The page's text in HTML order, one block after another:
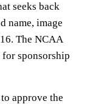
seeks back
name, image
The NCAA
sponsorship
approve the